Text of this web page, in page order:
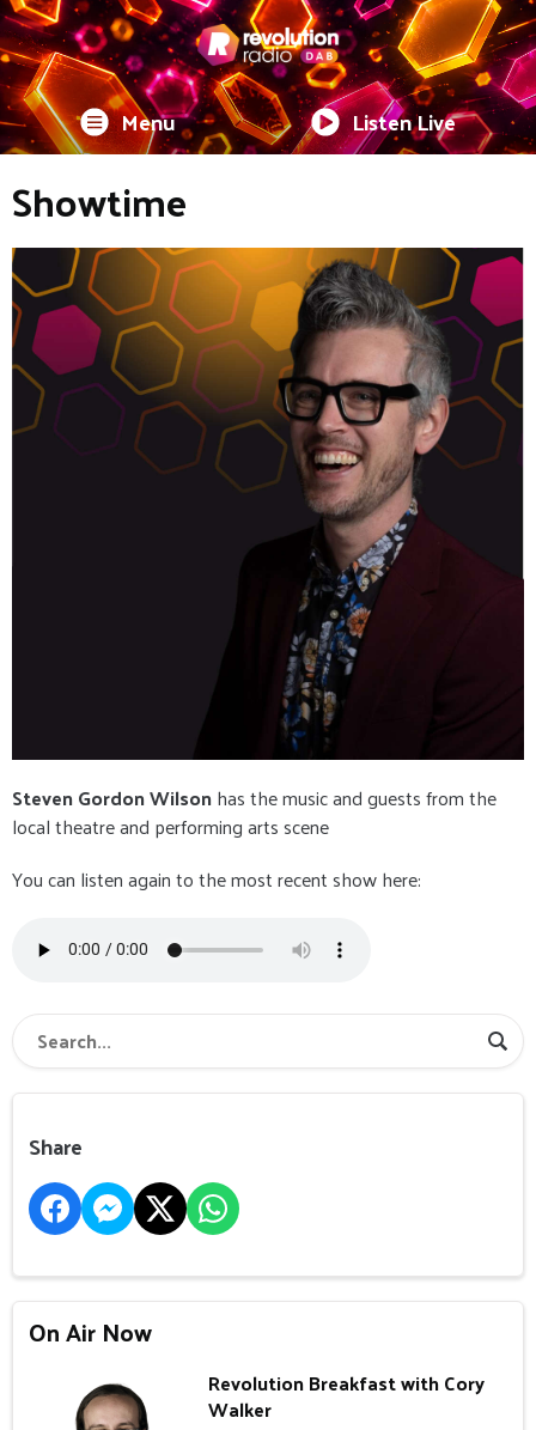
Menu Listen Live
Showtime
Steven Gordon Wilsonhas the music and guests from the
local theatre and performing arts scene
You can listen again to the most recent show here:
Share
On Air Now
Revolution Breakfast with Cory
Walker